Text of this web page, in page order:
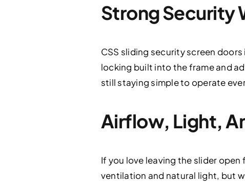
Strong Security
CSS sliding security screen
locking built into the frame and
still staying simple to operate
Airflow, Light,
If you love leaving the slider
ventilation and natural light, but